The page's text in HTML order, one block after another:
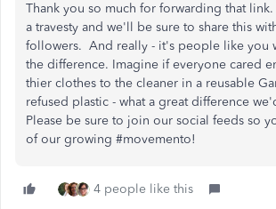
Thank you so much for forwarding that link.
a travesty and we'll be sure to share this
followers. And really - it's people like you
the difference. Imagine if everyone cared
thier clothes to the cleaner in a reusable
refused plastic - what a great difference
Please be sure to join our social feeds so
of our growing #movemento!
4 people like this